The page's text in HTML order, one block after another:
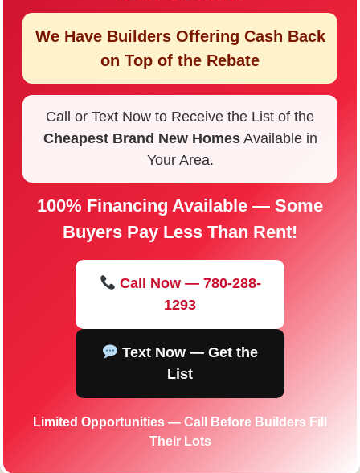
We Have Builders Offering Cash Back
on Top of the Rebate
Call or Text Now to Receive the List of the
Cheapest Brand New HomesAvailable in
Your Area.
100% Financing Available — Some
Buyers Pay Less Than Rent!
Call Now — 780-288-
1293
Text Now — Get the
List
Limited Opportunities — Call Before Builders Fill
Their Lots